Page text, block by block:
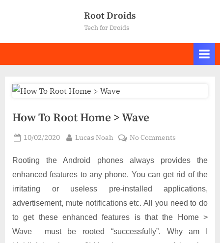
Root Droids
Tech for Droids
How To Root Home > Wave
Posted
10/02/2020 By
Lucas Noah No Commentson
To
Root
>
Wave
Rooting the Android phones always provides the
enhanced features to any phone. You can get rid of the
irritating or useless pre-installed applications,
advertisement, mute notifications etc. All you need to do
to get these enhanced features is that the Home >
Wave must be rooted “successfully”. Why am I